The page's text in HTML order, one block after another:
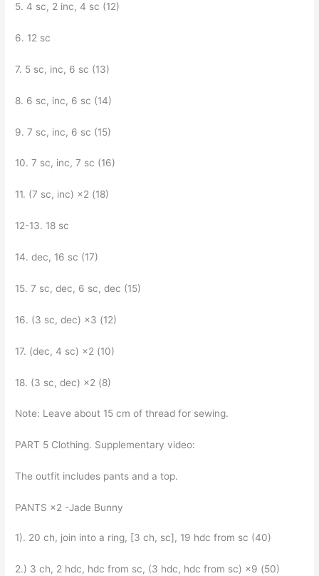
5. 4 sc, 2 inc, 4 sc (12)
6. 12 sc
7. 5 sc, inc, 6 sc (13)
8. 6 sc, inc, 6 sc (14)
9. 7 sc, inc, 6 sc (15)
10. 7 sc, inc, 7 sc (16)
11. (7 sc, inc) ×2 (18)
12-13. 18 sc
14. dec, 16 sc (17)
15. 7 sc, dec, 6 sc, dec (15)
16. (3 sc, dec) ×3 (12)
17. (dec, 4 sc) ×2 (10)
18. (3 sc, dec) ×2 (8)
Note: Leave about 15 cm of thread for sewing.
PART 5 Clothing. Supplementary video:
The outfit includes pants and a top.
PANTS ×2 -Jade Bunny
1). 20 ch, join into a ring, [3 ch, sc], 19 hdc from sc (40)
2.) 3 ch, 2 hdc, hdc from sc, (3 hdc, hdc from sc) ×9 (50)